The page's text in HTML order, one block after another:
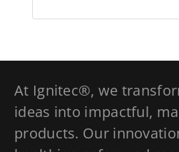
At Ignitec®, we
ideas into impactful,
products. Our